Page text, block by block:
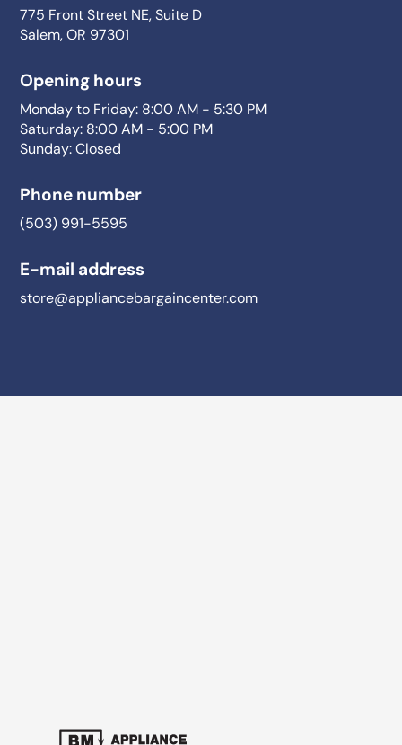
775 Front Street NE, Suite D
Salem, OR 97301
Opening hours
Monday to Friday: 8:00 AM - 5:30 PM
Saturday: 8:00 AM - 5:00 PM
Sunday: Closed
Phone number
(503) 991-5595
E-mail address
store@appliancebargaincenter.com